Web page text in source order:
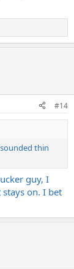
#14
thin
guy, I
on. I bet